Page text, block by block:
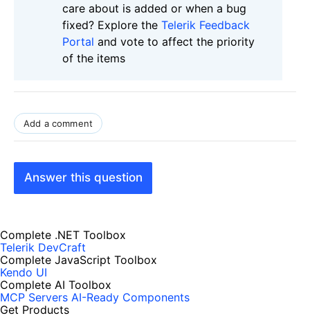
care about is added or when a bug
fixed? Explore the Telerik Feedback
Portal and vote to affect the priority
of the items
Add a comment
Answer this question
Complete .NET Toolbox
Telerik DevCraft
Complete JavaScript Toolbox
Kendo UI
Complete AI Toolbox
MCP Servers AI-Ready Components
Get Products